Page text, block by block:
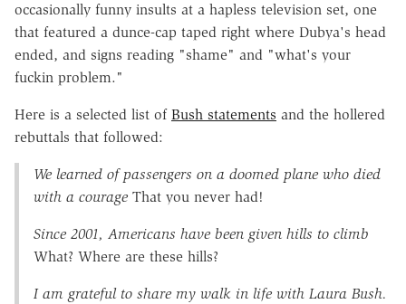
occasionally funny insults at a hapless television set, one
that featured a dunce-cap taped right where Dubya's head
ended, and signs reading "shame" and "what's your
fuckin problem."
Here is a selected list of Bush statements and the hollered
rebuttals that followed:
We learned of passengers on a doomed plane who died
with a courage That you never had!
Since 2001, Americans have been given hills to climb
What? Where are these hills?
I am grateful to share my walk in life with Laura Bush.